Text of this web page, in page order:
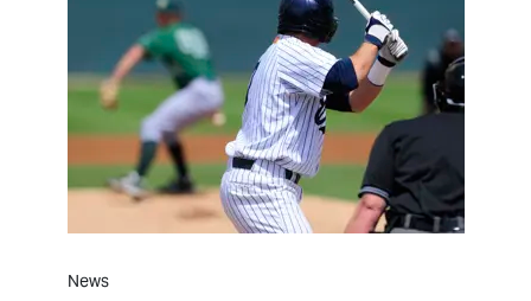
News